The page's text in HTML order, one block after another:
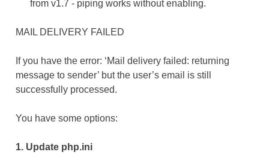
from v1.7 - piping works without enabling.
MAIL DELIVERY FAILED
If you have the error: ‘Mail delivery failed: returning
message to sender’ but the user’s email is still
successfully processed.
You have some options:
1. Update php.ini